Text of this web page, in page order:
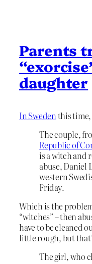
Parents
daughter
In Swedenthis
The couple,
Republic of
is a witch and
abuse, Daniel
western
Friday.
Which is the
“witches” – then
have to be cleaned
little rough, but
The girl, who